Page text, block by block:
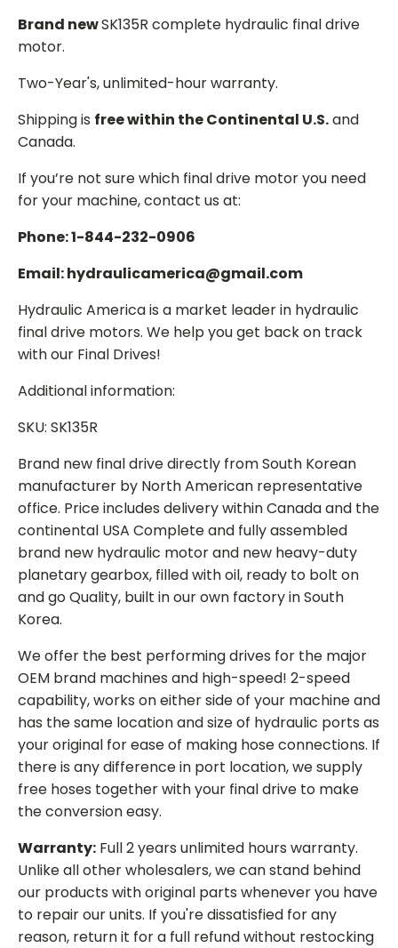
Brand newSK135R complete hydraulic final drive
motor.
Two-Year's, unlimited-hour warranty.
Shipping is free within the Continental U.S.and
Canada.
If you’re not sure which final drive motor you need
for your machine, contact us at:
Phone: 1-844-232-0906
Email: hydraulicamerica@gmail.com
Hydraulic America is a market leader in hydraulic
final drive motors. We help you get back on track
with our Final Drives!
Additional information:
SKU: SK135R
Brand new final drive directly from South Korean
manufacturer by North American representative
office. Price includes delivery within Canada and the
continental USA Complete and fully assembled
brand new hydraulic motor and new heavy-duty
planetary gearbox, filled with oil, ready to bolt on
and go Quality, built in our own factory in South
Korea.
We offer the best performing drives for the major
OEM brand machines and high-speed! 2-speed
capability, works on either side of your machine and
has the same location and size of hydraulic ports as
your original for ease of making hose connections. If
there is any difference in port location, we supply
free hoses together with your final drive to make
the conversion easy.
Warranty: Full 2 years unlimited hours warranty.
Unlike all other wholesalers, we can stand behind
our products with original parts whenever you have
to repair our units. If you're dissatisfied for any
reason, return it for a full refund without restocking